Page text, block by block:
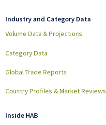
Industry and Category Data
Volume Data & Projections
Category Data
Global Trade Reports
Country Profiles & Market Reviews
Inside HAB